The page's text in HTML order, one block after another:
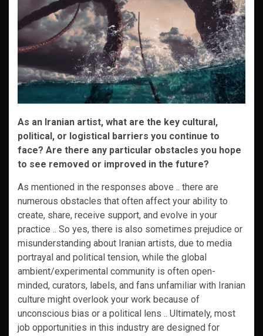
As an Iranian artist, what are the key cultural,
political, or logistical barriers you continue to
face? Are there any particular obstacles you hope
to see removed or improved in the future?
As mentioned in the responses above .. there are
numerous obstacles that often affect your ability to
create, share, receive support, and evolve in your
practice .. So yes, there is also sometimes prejudice or
misunderstanding about Iranian artists, due to media
portrayal and political tension, while the global
ambient/experimental community is often open-
minded, curators, labels, and fans unfamiliar with Iranian
culture might overlook your work because of
unconscious bias or a political lens .. Ultimately, most
job opportunities in this industry are designed for